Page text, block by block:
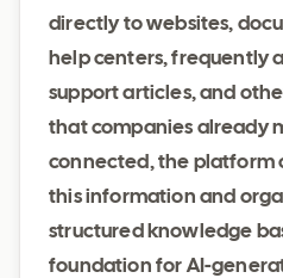
directly to websites,
help centers, frequently
support articles, and
that companies already
connected, the platform
this information and
structured knowledge
foundation for AI-